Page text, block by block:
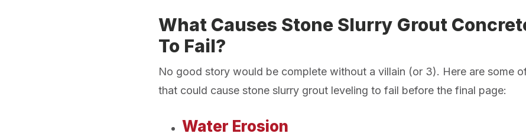
What Causes Stone Slurry Grout
To Fail?
No good story would be complete without a villain (or 3). Here are some
that could cause stone slurry grout leveling to fail before the final page:
Water Erosion